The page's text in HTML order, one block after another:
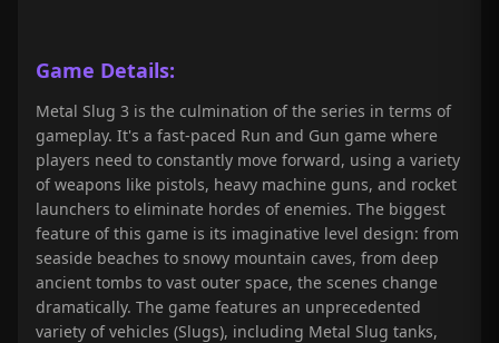
Game Details:
Metal Slug 3 is the culmination of the series in terms of
gameplay. It's a fast-paced Run and Gun game where
players need to constantly move forward, using a variety
of weapons like pistols, heavy machine guns, and rocket
launchers to eliminate hordes of enemies. The biggest
feature of this game is its imaginative level design: from
seaside beaches to snowy mountain caves, from deep
ancient tombs to vast outer space, the scenes change
dramatically. The game features an unprecedented
variety of vehicles (Slugs), including Metal Slug tanks,